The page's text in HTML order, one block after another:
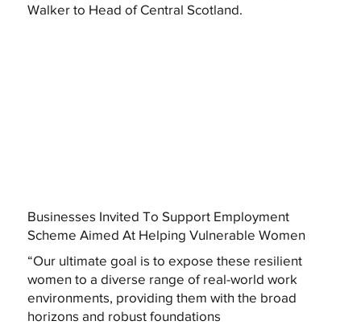
Walker to Head of Central Scotland.
Businesses Invited To Support Employment
Scheme Aimed At Helping Vulnerable Women
“Our ultimate goal is to expose these resilient
women to a diverse range of real-world work
environments, providing them with the broad
horizons and robust foundations